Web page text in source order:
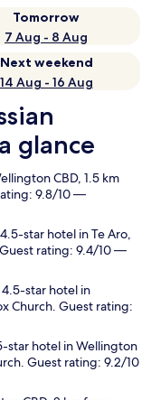
Tomorrow
7 Aug - 8 Aug
Next weekend
14 Aug - 16 Aug
glance
CBD, 1.5 km
9.8/10 —
star hotel in Te Aro,
rating: 9.4/10 —
star hotel in
Church. Guest rating:
star hotel in Wellington
Guest rating: 9.2/10